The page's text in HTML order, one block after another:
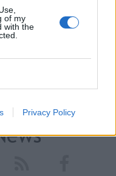
of my
with the
Privacy Policy